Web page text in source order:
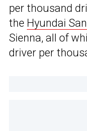
per thousand
the Hyundai
Sienna, all of
driver per